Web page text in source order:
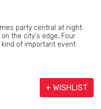
party central at night.
the city's edge, Four
of important event
+ WISHLIST